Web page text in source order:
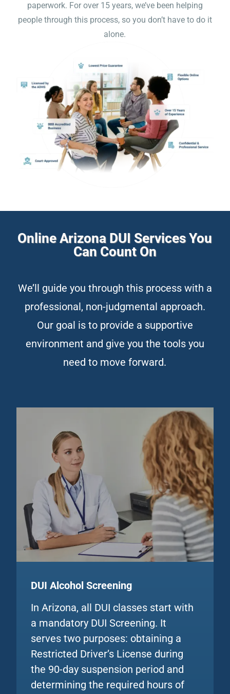
paperwork. For over 15 years, we’ve been helping
people through this process, so you don’t have to do it
alone.
Online Arizona DUI Services You
Can Count On
We’ll guide you through this process with a
professional, non-judgmental approach.
Our goal is to provide a supportive
environment and give you the tools you
need to move forward.
DUI Alcohol Screening
In Arizona, all DUI classes start with
a mandatory DUI Screening. It
serves two purposes: obtaining a
Restricted Driver’s License during
the 90-day suspension period and
determining the required hours of